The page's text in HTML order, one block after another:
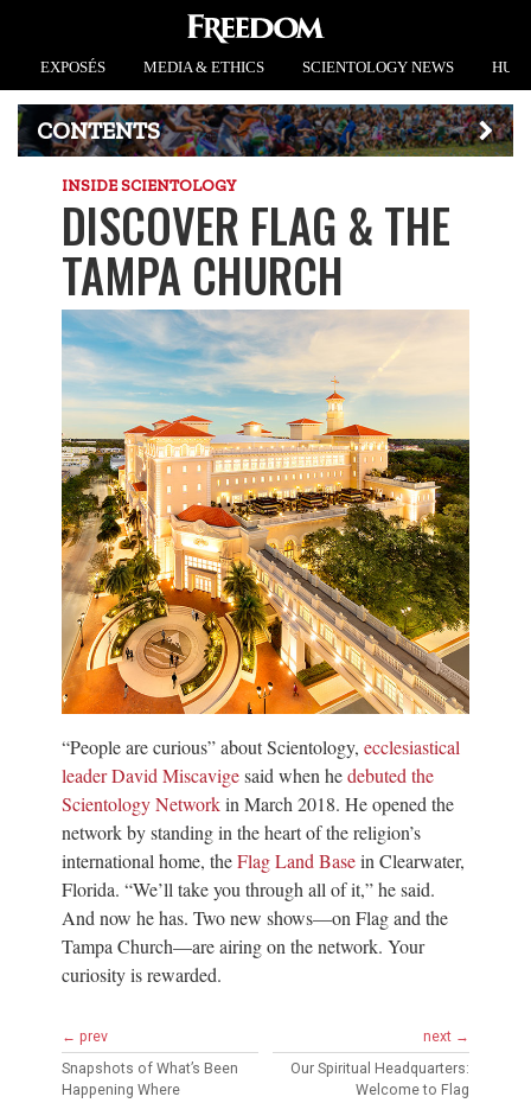
EXPOSÉS MEDIA & ETHICS SCIENTOLOGY NEWS
CONTENTS
INSIDE SCIENTOLOGY
DISCOVER FLAG & THE
TAMPA CHURCH
“People are curious” about Scientology,ecclesiastical
leader David Miscavigesaid when hedebuted the
Scientology Networkin March 2018. He opened the
network by standing in the heart of the religion’s
international home, theFlag Land Basein Clearwater,
Florida. “We’ll take you through all of it,” he said.
And now he has. Two new shows—on Flag and the
Tampa Church—are airing on the network. Your
curiosity is rewarded.
← prev
Snapshots of What’s Been
Happening Where
next →
Our Spiritual Headquarters:
Welcome to Flag